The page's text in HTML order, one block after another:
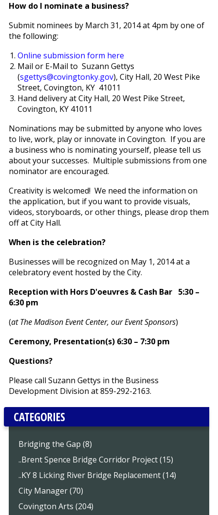
How do I nominate a business?
Submit nominees by March 31, 2014 at 4pm by one of
the following:
Online submission form here
Mail or E-Mail to Suzann Gettys
(sgettys@covingtonky.gov), City Hall, 20 West Pike
Street, Covington, KY 41011
Hand delivery at City Hall, 20 West Pike Street,
Covington, KY 41011
Nominations may be submitted by anyone who loves
to live, work, play or innovate in Covington. If you are
a business who is nominating yourself, please tell us
about your successes. Multiple submissions from one
nominator are encouraged.
Creativity is welcomed! We need the information on
the application, but if you want to provide visuals,
videos, storyboards, or other things, please drop them
off at City Hall.
When is the celebration?
Businesses will be recognized on May 1, 2014 at a
celebratory event hosted by the City.
Reception with Hors D'oeuvres & Cash Bar 5:30 –
6:30 pm
(at The Madison Event Center, our Event Sponsors)
Ceremony, Presentation(s) 6:30 – 7:30 pm
Questions?
Please call Suzann Gettys in the Business
Development Division at 859-292-2163.
CATEGORIES
Bridging the Gap (8)
..Brent Spence Bridge Corridor Project (15)
..KY 8 Licking River Bridge Replacement (14)
City Manager (70)
Covington Arts (204)